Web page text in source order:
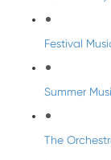
Festival
Summer
The